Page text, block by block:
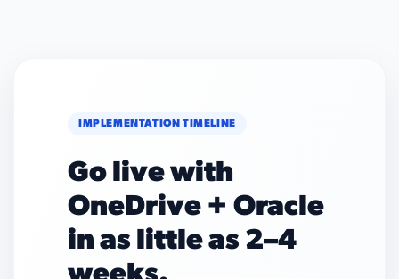
IMPLEMENTATION TIMELINE
Go live with
OneDrive + Oracle
in as little as 2–4